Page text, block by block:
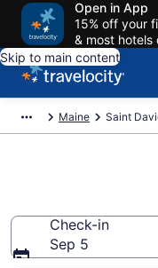
Open in App
15% off your
& most
Skip to main content
Maine Saint
Check-in
Sep 5